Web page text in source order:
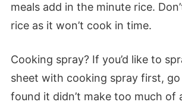
meals add in the minute rice.
rice as it won’t cook in time.
Cooking spray? If you’d like to
sheet with cooking spray first,
found it didn’t make too much of